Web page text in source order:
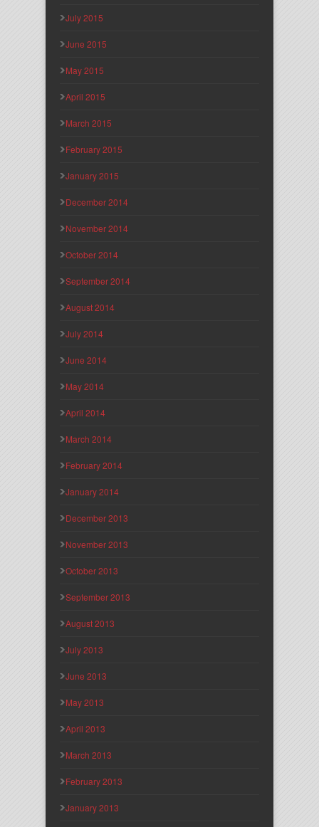
July 2015
June 2015
May 2015
April 2015
March 2015
February 2015
January 2015
December 2014
November 2014
October 2014
September 2014
August 2014
July 2014
June 2014
May 2014
April 2014
March 2014
February 2014
January 2014
December 2013
November 2013
October 2013
September 2013
August 2013
July 2013
June 2013
May 2013
April 2013
March 2013
February 2013
January 2013